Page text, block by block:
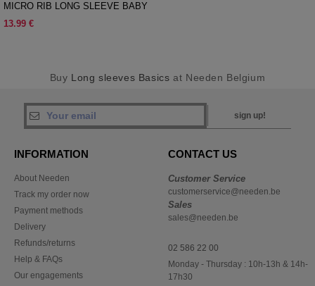
MICRO RIB LONG SLEEVE BABY
TEE
13.99 €
Buy Long sleeves Basics at Needen Belgium
sign up!
INFORMATION
About Needen
Track my order now
Payment methods
Delivery
Refunds/returns
Help & FAQs
Our engagements
CONTACT US
Customer Service
customerservice@needen.be
Sales
sales@needen.be
02 586 22 00
Monday - Thursday : 10h-13h & 14h-
17h30